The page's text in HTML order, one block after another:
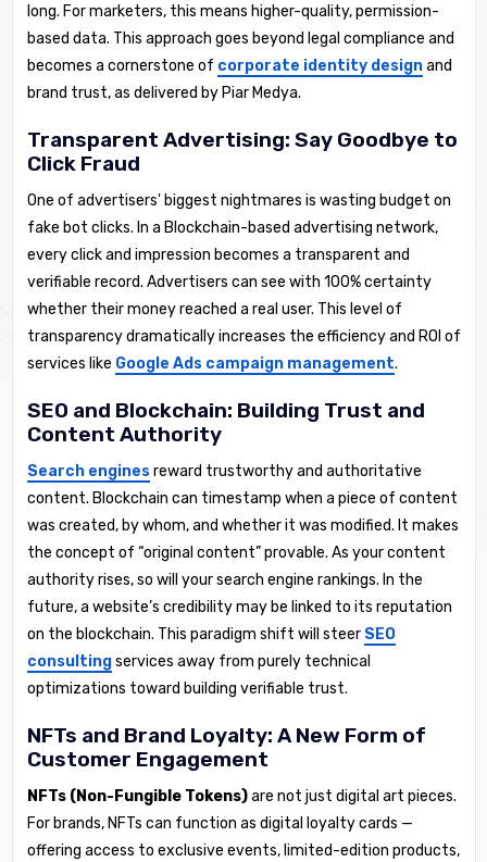
long. For marketers, this means higher-quality, permission-
based data. This approach goes beyond legal compliance and
becomes a cornerstone of corporate identity designand
brand trust, as delivered by Piar Medya.
Transparent Advertising: Say Goodbye to
Click Fraud
One of advertisers' biggest nightmares is wasting budget on
fake bot clicks. In a Blockchain-based advertising network,
every click and impression becomes a transparent and
verifiable record. Advertisers can see with 100% certainty
whether their money reached a real user. This level of
transparency dramatically increases the efficiency and ROI of
services like Google Ads campaign management.
SEO and Blockchain: Building Trust and
Content Authority
Search engines reward trustworthy and authoritative
content. Blockchain can timestamp when a piece of content
was created, by whom, and whether it was modified. It makes
the concept of “original content” provable. As your content
authority rises, so will your search engine rankings. In the
future, a website’s credibility may be linked to its reputation
on the blockchain. This paradigm shift will steer SEO
consultingservices away from purely technical
optimizations toward building verifiable trust.
NFTs and Brand Loyalty: A New Form of
Customer Engagement
NFTs (Non-Fungible Tokens)are not just digital art pieces.
For brands, NFTs can function as digital loyalty cards —
offering access to exclusive events, limited-edition products,